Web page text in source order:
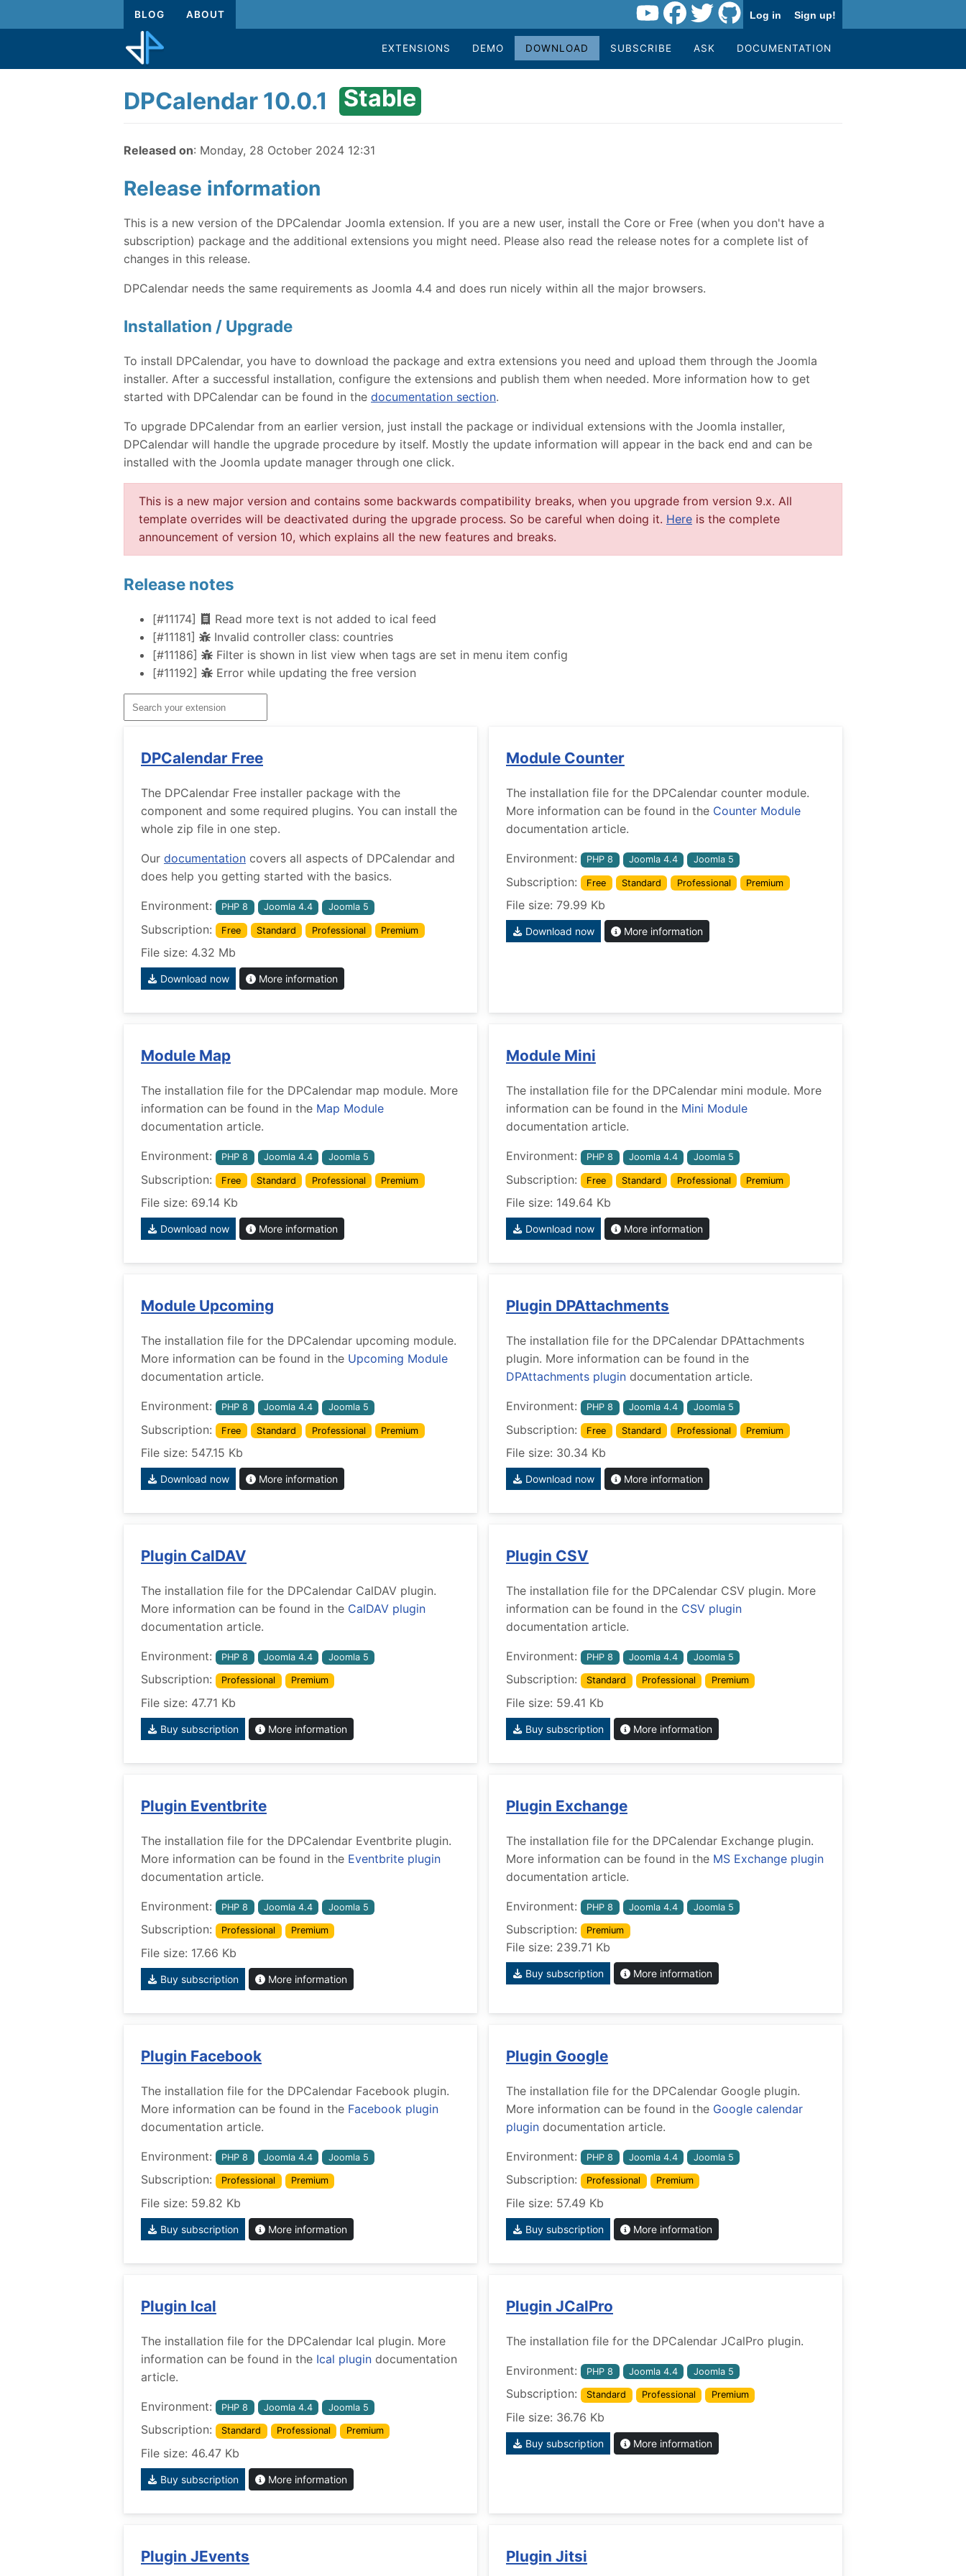
BLOG ABOUT Log in Sign up!
EXTENSIONS DEMO DOWNLOAD SUBSCRIBE ASK DOCUMENTATION
DPCalendar 10.0.1 Stable
Released on: Monday, 28 October 2024 12:31
Release information
This is a new version of the DPCalendar Joomla extension. If you are a new user, install the Core or Free (when you don't have a
subscription) package and the additional extensions you might need. Please also read the release notes for a complete list of
changes in this release.
DPCalendar needs the same requirements as Joomla 4.4 and does run nicely within all the major browsers.
Installation / Upgrade
To install DPCalendar, you have to download the package and extra extensions you need and upload them through the Joomla
installer. After a successful installation, configure the extensions and publish them when needed. More information how to get
started with DPCalendar can be found in the documentation section.
To upgrade DPCalendar from an earlier version, just install the package or individual extensions with the Joomla installer,
DPCalendar will handle the upgrade procedure by itself. Mostly the update information will appear in the back end and can be
installed with the Joomla update manager through one click.
This is a new major version and contains some backwards compatibility breaks, when you upgrade from version 9.x. All
template overrides will be deactivated during the upgrade process. So be careful when doing it. Here is the complete
announcement of version 10, which explains all the new features and breaks.
Release notes
[#11174]
Read more text is not added to ical feed
[#11181]
Invalid controller class: countries
[#11186]
Filter is shown in list view when tags are set in menu item config
[#11192]
Error while updating the free version
DPCalendar Free
The DPCalendar Free installer package with the
component and some required plugins. You can install the
whole zip file in one step.
Our documentation covers all aspects of DPCalendar and
does help you getting started with the basics.
Environment: PHP 8 Joomla 4.4 Joomla 5
Subscription: Free Standard Professional Premium
File size: 4.32 Mb
Download now More information
Module Counter
The installation file for the DPCalendar counter module.
More information can be found in the Counter Module
documentation article.
Environment: PHP 8 Joomla 4.4 Joomla 5
Subscription: Free Standard Professional Premium
File size: 79.99 Kb
Download now More information
Module Map
The installation file for the DPCalendar map module. More
information can be found in the Map Module
documentation article.
Environment: PHP 8 Joomla 4.4 Joomla 5
Subscription: Free Standard Professional Premium
File size: 69.14 Kb
Download now More information
Module Mini
The installation file for the DPCalendar mini module. More
information can be found in the Mini Module
documentation article.
Environment: PHP 8 Joomla 4.4 Joomla 5
Subscription: Free Standard Professional Premium
File size: 149.64 Kb
Download now More information
Module Upcoming
The installation file for the DPCalendar upcoming module.
More information can be found in the Upcoming Module
documentation article.
Environment: PHP 8 Joomla 4.4 Joomla 5
Subscription: Free Standard Professional Premium
File size: 547.15 Kb
Download now More information
Plugin DPAttachments
The installation file for the DPCalendar DPAttachments
plugin. More information can be found in the
DPAttachments plugin documentation article.
Environment: PHP 8 Joomla 4.4 Joomla 5
Subscription: Free Standard Professional Premium
File size: 30.34 Kb
Download now More information
Plugin CalDAV
The installation file for the DPCalendar CalDAV plugin.
More information can be found in the CalDAV plugin
documentation article.
Environment: PHP 8 Joomla 4.4 Joomla 5
Subscription: Professional Premium
File size: 47.71 Kb
Buy subscription More information
Plugin CSV
The installation file for the DPCalendar CSV plugin. More
information can be found in the CSV plugin
documentation article.
Environment: PHP 8 Joomla 4.4 Joomla 5
Subscription: Standard Professional Premium
File size: 59.41 Kb
Buy subscription More information
Plugin Eventbrite
The installation file for the DPCalendar Eventbrite plugin.
More information can be found in the Eventbrite plugin
documentation article.
Environment: PHP 8 Joomla 4.4 Joomla 5
Subscription: Professional Premium
File size: 17.66 Kb
Buy subscription More information
Plugin Exchange
The installation file for the DPCalendar Exchange plugin.
More information can be found in the MS Exchange plugin
documentation article.
Environment: PHP 8 Joomla 4.4 Joomla 5
Subscription: Premium
File size: 239.71 Kb
Buy subscription More information
Plugin Facebook
The installation file for the DPCalendar Facebook plugin.
More information can be found in the Facebook plugin
documentation article.
Environment: PHP 8 Joomla 4.4 Joomla 5
Subscription: Professional Premium
File size: 59.82 Kb
Buy subscription More information
Plugin Google
The installation file for the DPCalendar Google plugin.
More information can be found in the Google calendar
plugin documentation article.
Environment: PHP 8 Joomla 4.4 Joomla 5
Subscription: Professional Premium
File size: 57.49 Kb
Buy subscription More information
Plugin Ical
The installation file for the DPCalendar Ical plugin. More
information can be found in the Ical plugin documentation
article.
Environment: PHP 8 Joomla 4.4 Joomla 5
Subscription: Standard Professional Premium
File size: 46.47 Kb
Buy subscription More information
Plugin JCalPro
The installation file for the DPCalendar JCalPro plugin.
Environment: PHP 8 Joomla 4.4 Joomla 5
Subscription: Standard Professional Premium
File size: 36.76 Kb
Buy subscription More information
Plugin JEvents Plugin Jitsi